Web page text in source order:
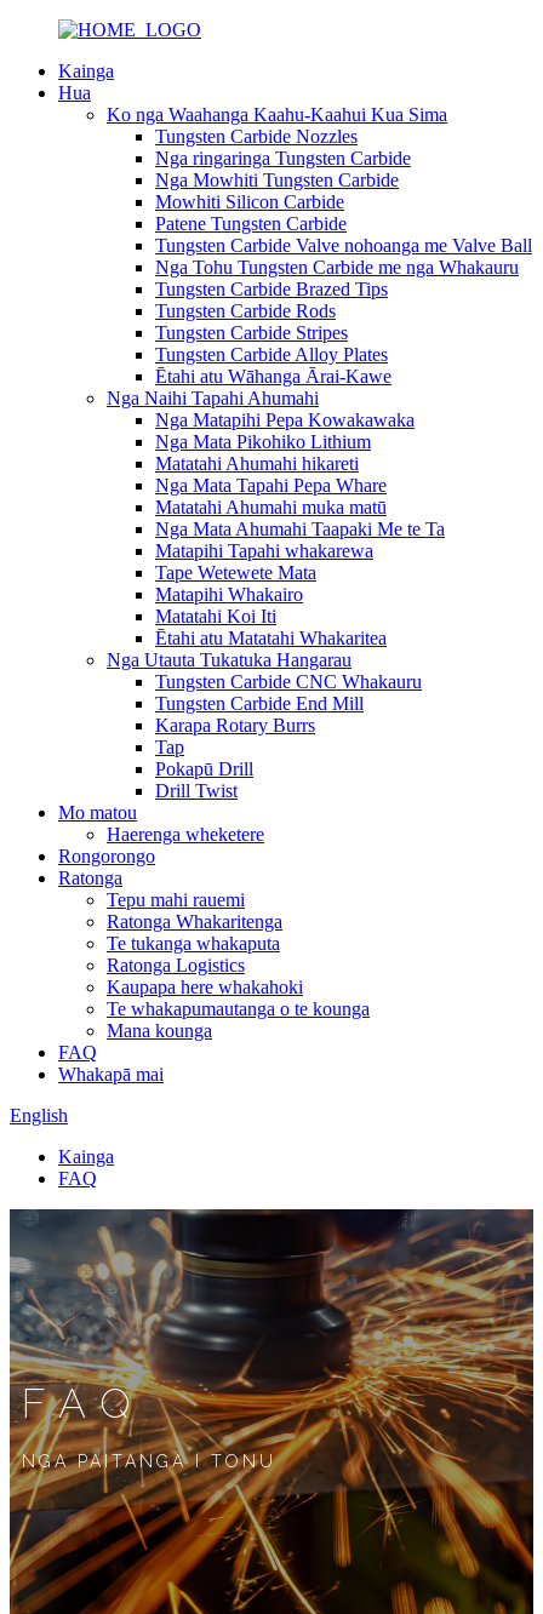
Kainga
Hua
Ko nga Waahanga Kaahu-Kaahui Kua Sima
Tungsten Carbide Nozzles
Nga ringaringa Tungsten Carbide
Nga Mowhiti Tungsten Carbide
Mowhiti Silicon Carbide
Patene Tungsten Carbide
Tungsten Carbide Valve nohoanga me Valve Ball
Nga Tohu Tungsten Carbide me nga Whakauru
Tungsten Carbide Brazed Tips
Tungsten Carbide Rods
Tungsten Carbide Stripes
Tungsten Carbide Alloy Plates
Ētahi atu Wāhanga Ārai-Kawe
Nga Naihi Tapahi Ahumahi
Nga Matapihi Pepa Kowakawaka
Nga Mata Pikohiko Lithium
Matatahi Ahumahi hikareti
Nga Mata Tapahi Pepa Whare
Matatahi Ahumahi muka matū
Nga Mata Ahumahi Taapaki Me te Ta
Matapihi Tapahi whakarewa
Tape Wetewete Mata
Matapihi Whakairo
Matatahi Koi Iti
Ētahi atu Matatahi Whakaritea
Nga Utauta Tukatuka Hangarau
Tungsten Carbide CNC Whakauru
Tungsten Carbide End Mill
Karapa Rotary Burrs
Tap
Pokapū Drill
Drill Twist
Mo matou
Haerenga wheketere
Rongorongo
Ratonga
Tepu mahi rauemi
Ratonga Whakaritenga
Te tukanga whakaputa
Ratonga Logistics
Kaupapa here whakahoki
Te whakapumautanga o te kounga
Mana kounga
FAQ
Whakapā mai
English
Kainga
FAQ
FAQ
NGA PAITANGA I TONU